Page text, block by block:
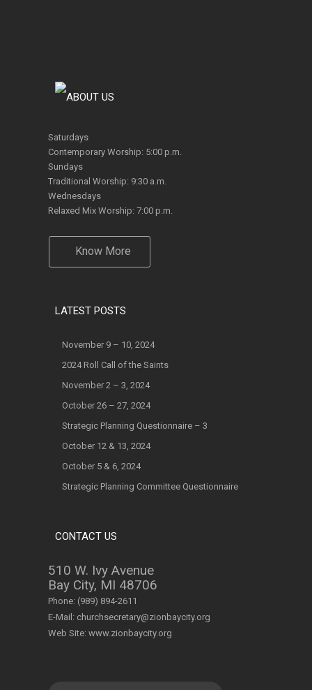
Saturdays
Contemporary Worship: 5:00 p.m.
Sundays
Traditional Worship: 9:30 a.m.
Wednesdays
Relaxed Mix Worship: 7:00 p.m.
Know More
LATEST POSTS
November 9 – 10, 2024
2024 Roll Call of the Saints
November 2 – 3, 2024
October 26 – 27, 2024
Strategic Planning Questionnaire – 3
October 12 & 13, 2024
October 5 & 6, 2024
Strategic Planning Committee Questionnaire
CONTACT US
510 W. Ivy Avenue
Bay City, MI 48706
Phone: (989) 894-2611
E-Mail: churchsecretary@zionbaycity.org
Web Site: www.zionbaycity.org